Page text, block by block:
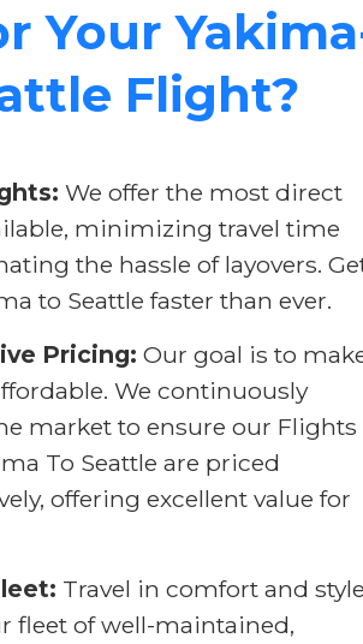
Your
Flight?
We offer the most direct
minimizing travel time
the hassle of layovers.
to Seattle faster than ever.
Pricing: Our goal is to
We continuously
market to ensure our Flights
To Seattle are priced
offering excellent value for
Travel in comfort and
fleet of well-maintained,